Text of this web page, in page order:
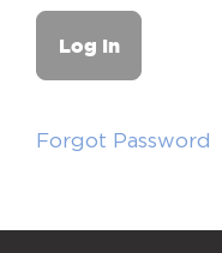
Forgot Password